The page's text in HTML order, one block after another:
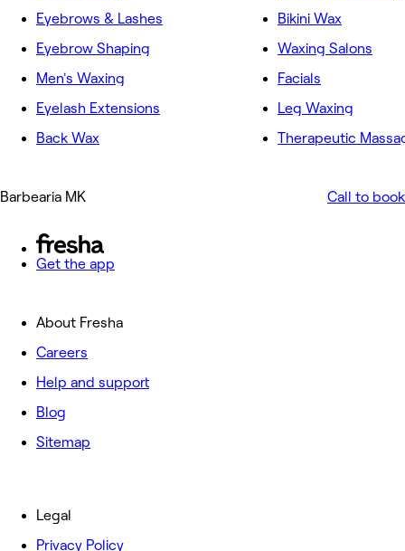
Eyebrows & Lashes
Eyebrow Shaping
Men's Waxing
Eyelash Extensions
Back Wax
Bikini Wax
Waxing Salons
Facials
Leg Waxing
Therapeutic
Barbearia MK Call to book
Get the app
About Fresha
Careers
Help and support
Blog
Sitemap
Legal
Privacy Policy